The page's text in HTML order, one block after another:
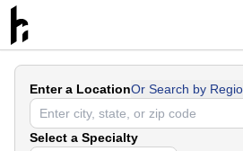
Enter a LocationOr Search by
Select a Specialty